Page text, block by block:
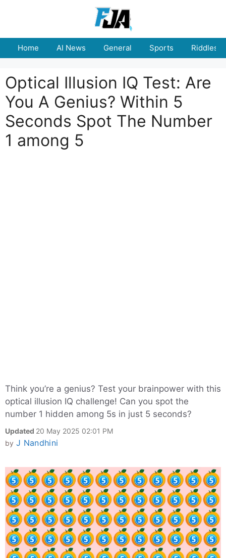
Home AI News General Sports Riddles
Optical Illusion IQ Test: Are
You A Genius? Within 5
Seconds Spot The Number
1 among 5
Think you’re a genius? Test your brainpower with this
optical illusion IQ challenge! Can you spot the
number 1 hidden among 5s in just 5 seconds?
Updated 20 May 2025 02:01 PM
by J Nandhini